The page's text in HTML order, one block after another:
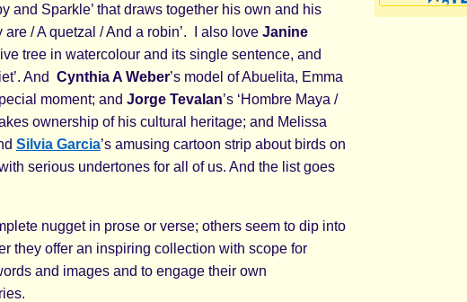
and Sparkle’ that draws together his own and his
are / A quetzal / And a robin’. I also love Janine
tree in watercolour and its single sentence, and
And Cynthia A Weber’s model of Abuelita, Emma
moment; and Jorge Tevalan’s ‘Hombre Maya /
ownership of his cultural heritage; and Melissa
Silvia Garcia’s amusing cartoon strip about birds on
serious undertones for all of us. And the list goes
nugget in prose or verse; others seem to dip into
they offer an inspiring collection with scope for
and images and to engage their own